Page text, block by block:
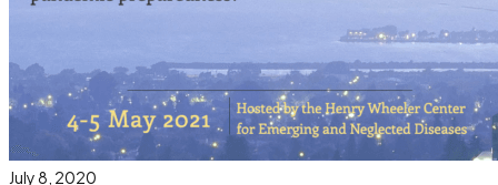
July 8, 2020